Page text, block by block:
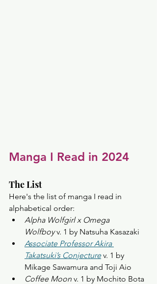
Manga I Read in 2024
The List
Here's the list of manga I read in
alphabetical order:
Alpha Wolfgirl x Omega
Wolfboy v. 1 by Natsuha Kasazaki
Associate Professor Akira
Takatsuki’s Conjecture v. 1 by
Mikage Sawamura and Toji Aio
Coffee Moon v. 1 by Mochito Bota